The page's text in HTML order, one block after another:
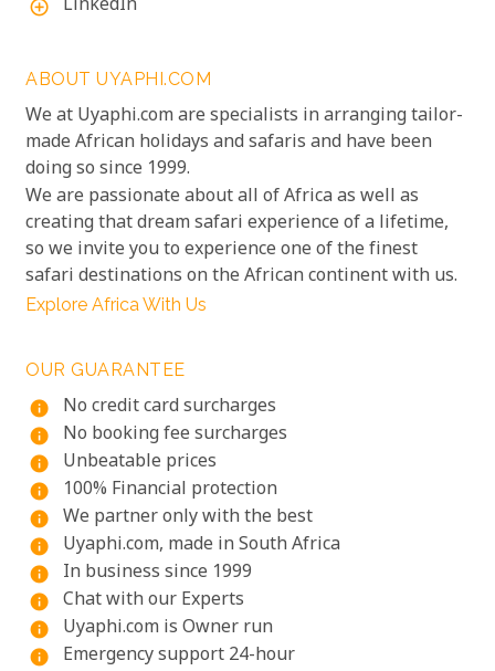
add_circle_outline LinkedIn
ABOUT UYAPHI.COM
We at Uyaphi.com are specialists in arranging tailor-
made African holidays and safaris and have been
doing so since 1999.
We are passionate about all of Africa as well as
creating that dream safari experience of a lifetime,
so we invite you to experience one of the finest
safari destinations on the African continent with us.
Explore Africa With Us
OUR GUARANTEE
info
No credit card surcharges
info No booking fee surcharges
info Unbeatable prices
info 100% Financial protection
info We partner only with the best
info Uyaphi.com, made in South Africa
info In business since 1999
info Chat with our Experts
info Uyaphi.com is Owner run
info Emergency support 24-hour